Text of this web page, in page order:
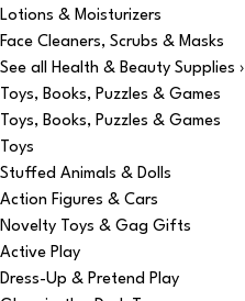
Lotions & Moisturizers
Face Cleaners, Scrubs & Masks
See all Health & Beauty Supplies ›
Toys, Books, Puzzles & Games
Toys, Books, Puzzles & Games
Toys
Stuffed Animals & Dolls
Action Figures & Cars
Novelty Toys & Gag Gifts
Active Play
Dress-Up & Pretend Play